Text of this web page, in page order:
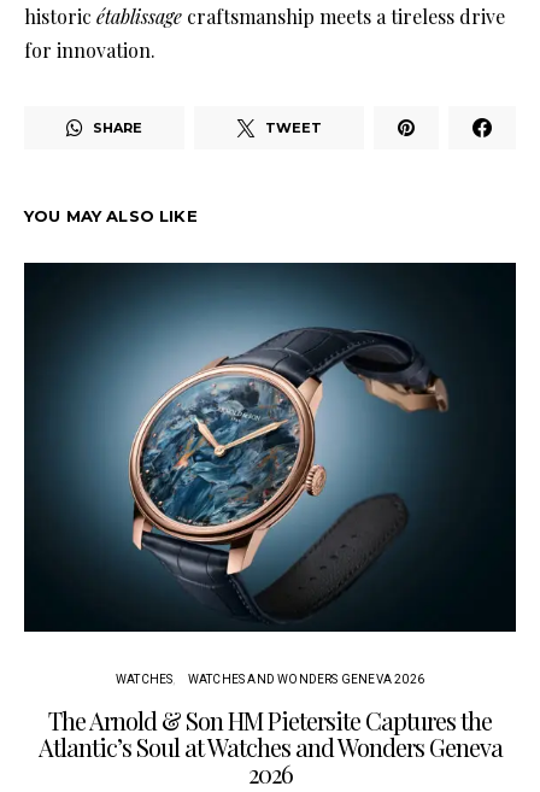
historic établissage craftsmanship meets a tireless drive
for innovation.
SHARE TWEET
YOU MAY ALSO LIKE
WATCHES WATCHES AND WONDERS GENEVA 2026
The Arnold & Son HM Pietersite Captures the
Atlantic’s Soul at Watches and Wonders Geneva
2026